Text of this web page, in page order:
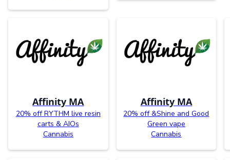
Affinity MA
20% off RYTHM live resin
carts & AIOs
Cannabis
Affinity MA
20% off &Shine and Good
Green vape
Cannabis